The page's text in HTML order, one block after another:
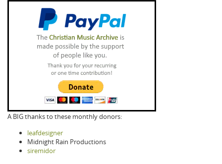
A BIG thanks to these monthly donors:
leafdesigner
Midnight Rain Productions
siremidor